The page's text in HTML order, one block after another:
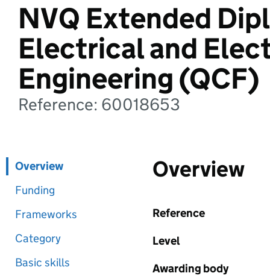
NVQ Extended
Electrical and
Engineering (QCF)
Reference: 60018653
Overview
Funding
Frameworks
Category
Basic skills
Overview
Reference
Level
Awarding body